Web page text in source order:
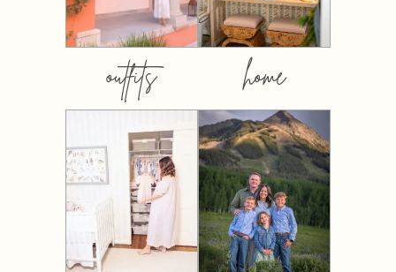
outfits home